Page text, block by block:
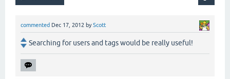
commented Dec 17, 2012 byScott
Searching for users and tags would be really useful!